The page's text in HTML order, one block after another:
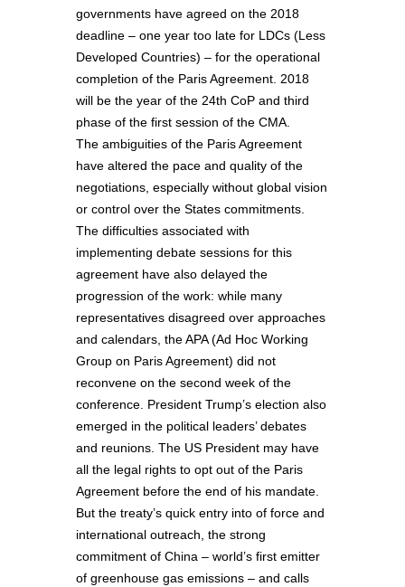
governments have agreed on the 2018
deadline – one year too late for LDCs (Less
Developed Countries) – for the operational
completion of the Paris Agreement. 2018
will be the year of the 24th CoP and third
phase of the first session of the CMA.
The ambiguities of the Paris Agreement
have altered the pace and quality of the
negotiations, especially without global vision
or control over the States commitments.
The difficulties associated with
implementing debate sessions for this
agreement have also delayed the
progression of the work: while many
representatives disagreed over approaches
and calendars, the APA (Ad Hoc Working
Group on Paris Agreement) did not
reconvene on the second week of the
conference. President Trump’s election also
emerged in the political leaders’ debates
and reunions. The US President may have
all the legal rights to opt out of the Paris
Agreement before the end of his mandate.
But the treaty’s quick entry into of force and
international outreach, the strong
commitment of China – world’s first emitter
of greenhouse gas emissions – and calls